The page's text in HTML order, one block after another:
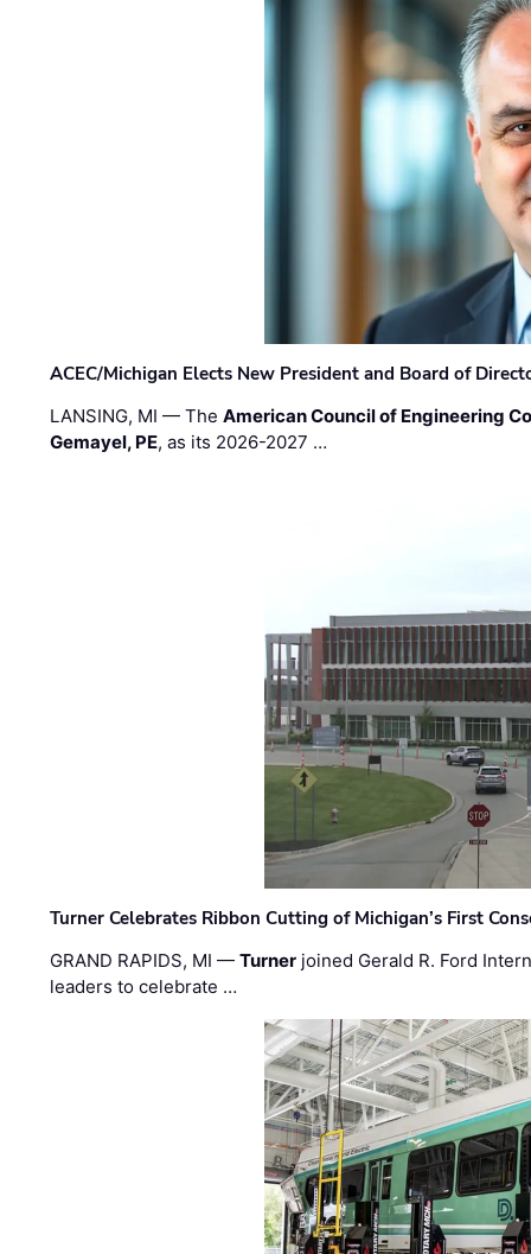
ACEC/Michigan Elects New President and Board of
LANSING, MI — TheAmerican Council of Engineering
Gemayel, PE, as its 2026-2027 …
Turner Celebrates Ribbon Cutting of Michigan’s First
GRAND RAPIDS, MI —Turner joined Gerald R. Ford
leaders to celebrate …